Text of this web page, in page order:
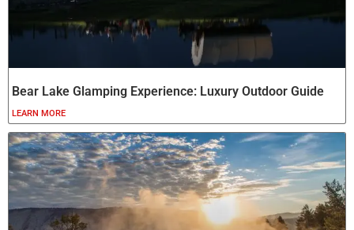
Bear Lake Glamping Experience: Luxury Outdoor Guide
LEARN MORE